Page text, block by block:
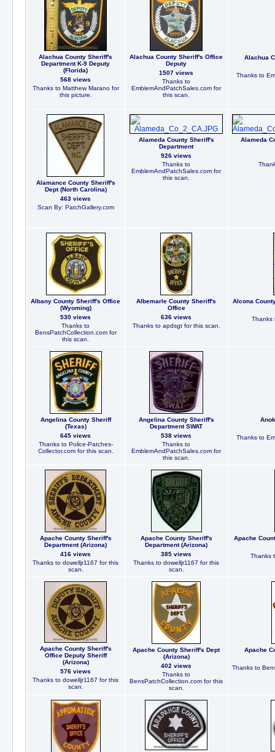
Alachua County Sheriff's
Department K-9 Deputy
(Florida)
568 views
Thanks to Matthew Marano for
this picture.
Alachua County Sheriff's Office
Deputy
1507 views
Thanks to
EmblemAndPatchSales.com for
this scan.
Alachua
Thanks to
Alamance County Sheriff's
Dept (North Carolina)
463 views
Scan By: PatchGallery.com
Alameda County Sheriff's
Department
926 views
Thanks to
EmblemAndPatchSales.com for
this scan.
Alameda
Albany County Sheriff's Office
(Wyoming)
530 views
Thanks to
BensPatchCollection.com for
this scan.
Albemarle County Sheriff's
Office
636 views
Thanks to apdsgt for this scan.
Alcona
Thanks
Angelina County Sheriff
(Texas)
645 views
Thanks to Police-Patches-
Collector.com for this scan.
Angelina County Sheriff's
Department SWAT
538 views
Thanks to
EmblemAndPatchSales.com for
this scan.
Thanks to
Apache County Sheriff's
Department (Arizona)
416 views
Thanks to dowelljr1167 for this
scan.
Apache County Sheriff's
Department (Arizona)
385 views
Thanks to dowelljr1167 for this
scan.
Apache
Thanks
Apache County Sheriff's
Office Deputy Sheriff
(Arizona)
576 views
Thanks to dowelljr1167 for this
scan.
Apache County Sheriff's Dept
(Arizona)
402 views
Thanks to
BensPatchCollection.com for this
scan.
Apache
Thanks to